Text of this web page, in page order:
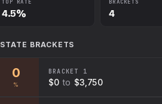
TOP RATE
4.5%
BRACKETS
4
STATE BRACKETS
0
%
BRACKET 1
$0 to $3,750